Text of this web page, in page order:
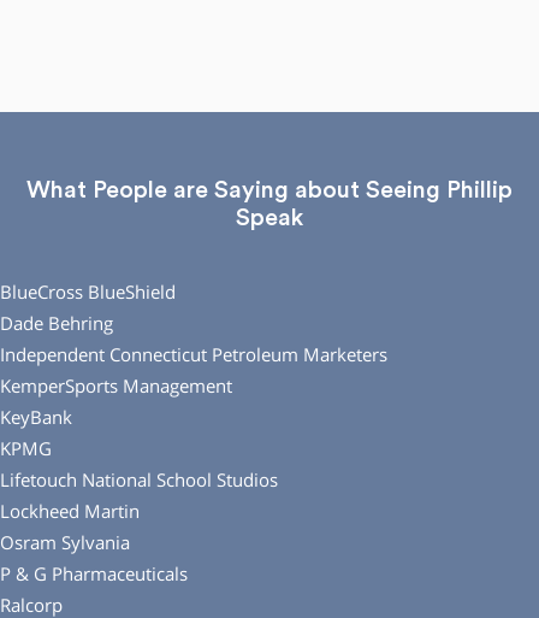
What People are Saying about Seeing Phillip
Speak
BlueCross BlueShield
Dade Behring
Independent Connecticut Petroleum Marketers
KemperSports Management
KeyBank
KPMG
Lifetouch National School Studios
Lockheed Martin
Osram Sylvania
P & G Pharmaceuticals
Ralcorp